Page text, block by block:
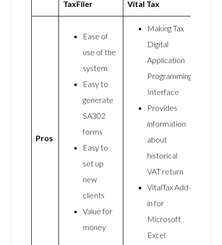
TaxFiler Vital Tax
Pros
Ease of
use of the
system
Easy to
generate
SA302
forms
Easy to
set up
new
clients
Value for
money
Making Tax
Digital
Application
Programming
Interface
Provides
information
about
historical
VAT return
VitalTax Add-
in for
Microsoft
Excel